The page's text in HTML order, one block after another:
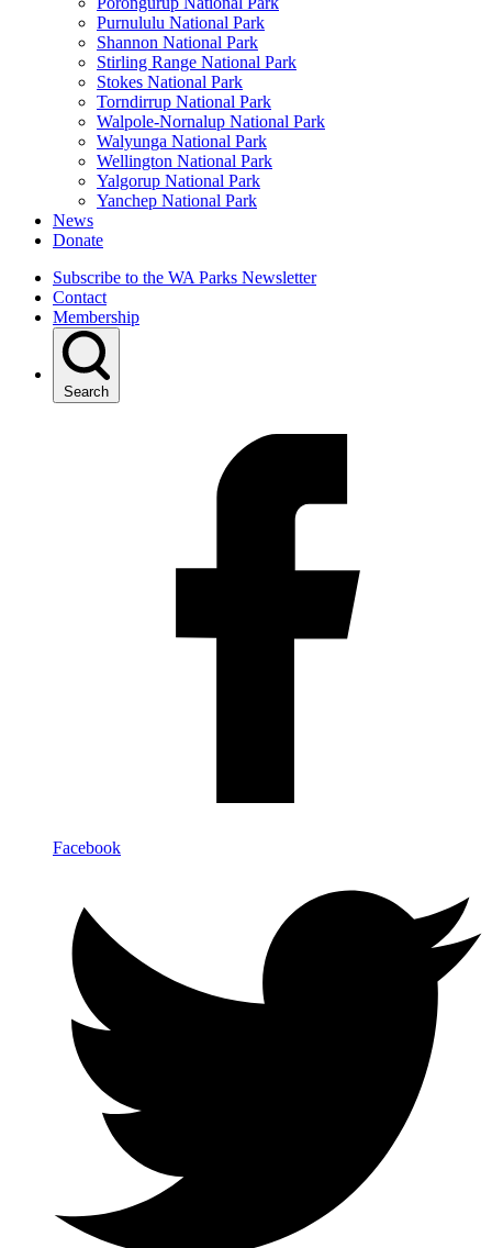
Purnululu National Park
Shannon National Park
Stirling Range National Park
Stokes National Park
Torndirrup National Park
Walpole-Nornalup National Park
Walyunga National Park
Wellington National Park
Yalgorup National Park
Yanchep National Park
News
Donate
Subscribe to the WA Parks Newsletter
Contact
Membership
Search
Facebook